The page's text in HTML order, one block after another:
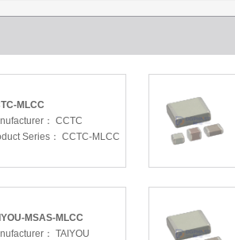
MLCC
： CCTC
Series： CCTC-MLCC
MSAS-MLCC
： TAIYOU